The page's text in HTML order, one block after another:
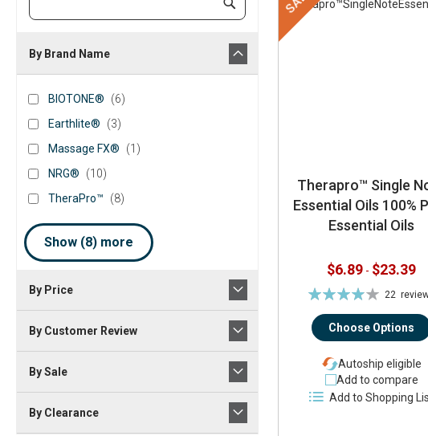
Therapro™ Single
Essential Oils 100%
Essential Oils
$6.89 - $23.39
Rating:
22
Choose Options
Autoship eligible
Add to compare
Add to Shopping
Submit
By Brand Name
BIOTONE®
BIOTONE® 6items
Earthlite®Earthlite® 3items
MassageMassage FX® 1 item
NRG®NRG® 10items
TheraPro™
TheraPro™ 8items
Show (8) more
By Price
By Customer Review
By Sale
By Clearance